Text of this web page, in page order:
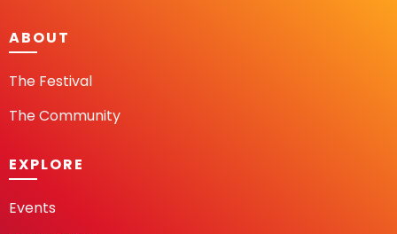
ABOUT
The Festival
The Community
EXPLORE
Events